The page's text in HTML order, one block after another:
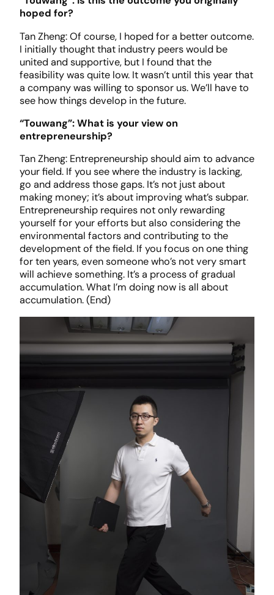
hoped for?
Tan Zheng: Of course, I hoped for a better outcome.
I initially thought that industry peers would be
united and supportive, but I found that the
feasibility was quite low. It wasn’t until this year that
a company was willing to sponsor us. We’ll have to
see how things develop in the future.
“Touwang”: What is your view on
entrepreneurship?
Tan Zheng: Entrepreneurship should aim to advance
your field. If you see where the industry is lacking,
go and address those gaps. It’s not just about
making money; it’s about improving what’s subpar.
Entrepreneurship requires not only rewarding
yourself for your efforts but also considering the
environmental factors and contributing to the
development of the field. If you focus on one thing
for ten years, even someone who’s not very smart
will achieve something. It’s a process of gradual
accumulation. What I’m doing now is all about
accumulation. (End)